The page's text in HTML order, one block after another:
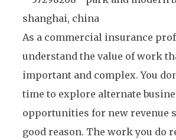
As a commercial insurance
understand the value of work
important and complex. You
time to explore alternate
opportunities for new revenue
good reason. The work you do